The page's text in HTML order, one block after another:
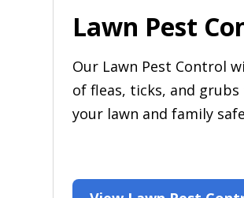
Lawn Pest
Our Lawn Pest Control
of fleas, ticks, and grubs
your lawn and family